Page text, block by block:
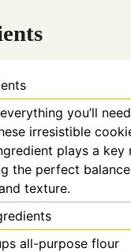
everything you’ll
irresistible
plays a key
the perfect
texture.
all-purpose flour